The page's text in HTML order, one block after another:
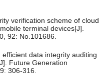
verification scheme of cloud
terminal devices[J].
92: No.101686.
data integrity auditing
Future Generation
306-316.